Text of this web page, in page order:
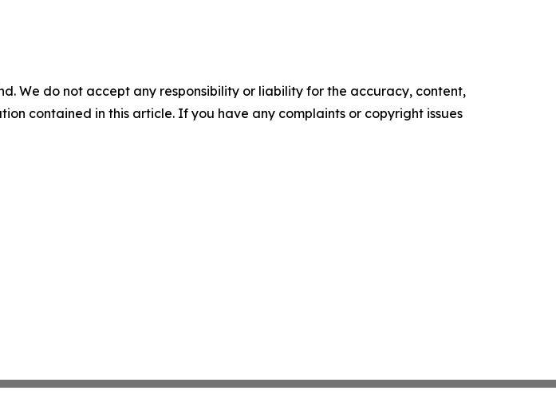
We do not accept any responsibility or liability for the accuracy, content,
contained in this article. If you have any complaints or copyright issues